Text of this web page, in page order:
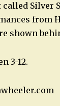
Silver
from
shown
3-12.